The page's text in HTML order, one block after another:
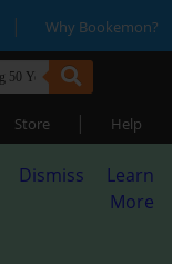
| Why Bookemon?
Store | Help
Dismiss
Learn
More